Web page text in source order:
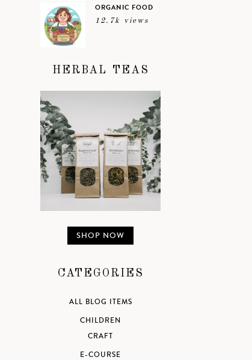
ORGANIC FOOD
12.7k views
HERBAL TEAS
SHOP NOW
CATEGORIES
ALL BLOG ITEMS
CHILDREN
CRAFT
E-COURSE